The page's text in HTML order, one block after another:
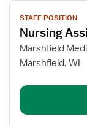
View
job
details
for
Nursing
Inpatient
Med/Surg
STAFF POSITION
Nursing
Marshfield
Marshfield, WI